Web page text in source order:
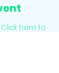
here to